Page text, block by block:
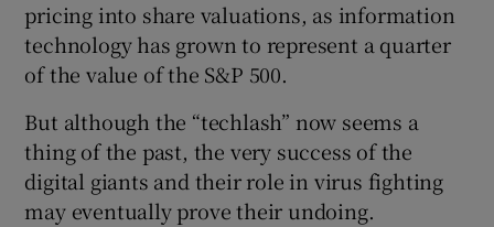
Show Sponsored sub sections
pricing into share valuations, as information
technology has grown to represent a quarter
of the value of the S&P 500.
But although the “techlash” now seems a
thing of the past, the very success of the
digital giants and their role in virus fighting
may eventually prove their undoing.